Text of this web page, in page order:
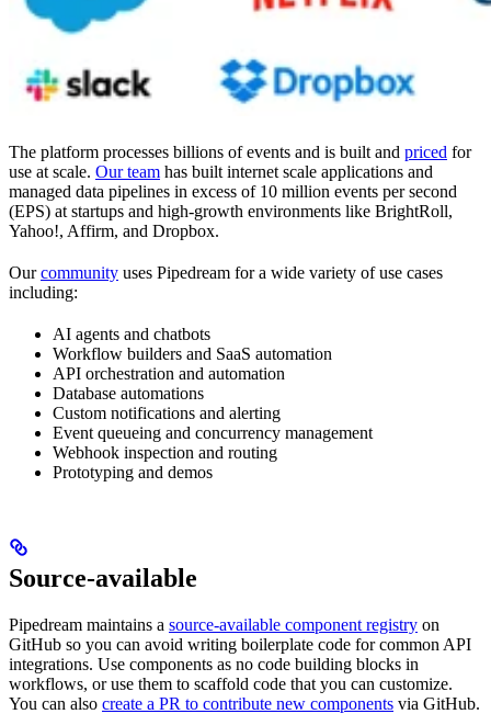
The platform processes billions of events and is built and priced for
use at scale. Our team has built internet scale applications and
managed data pipelines in excess of 10 million events per second
(EPS) at startups and high-growth environments like BrightRoll,
Yahoo!, Affirm, and Dropbox.
Ourcommunity uses Pipedream for a wide variety of use cases
including:
AI agents and chatbots
Workflow builders and SaaS automation
API orchestration and automation
Database automations
Custom notifications and alerting
Event queueing and concurrency management
Webhook inspection and routing
Prototyping and demos
Source-available
Pipedream maintains a source-available component registry on
GitHub so you can avoid writing boilerplate code for common API
integrations. Use components as no code building blocks in
workflows, or use them to scaffold code that you can customize.
You can also create a PR to contribute new components via GitHub.